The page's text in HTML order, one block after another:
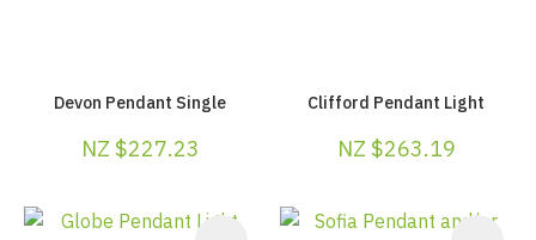
Devon Pendant Single
NZ $227.23
Clifford Pendant Light
NZ $263.19